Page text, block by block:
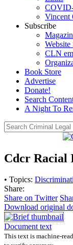
Vincent
Subscribe
Website
CLN
Book Store
Advertise
Donate!
Search
A Night To
Cdcr Racial
• Topics:
Share:
Share on Twitter
Download original
Document text
This text is machine-